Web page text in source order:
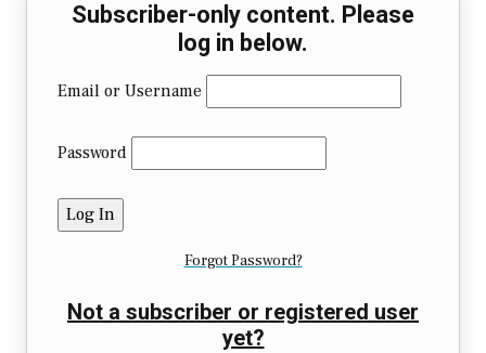
Subscriber-only content. Please
log in below.
Email or Username
Password
Forgot Password?
Not a subscriber or registered user
yet?